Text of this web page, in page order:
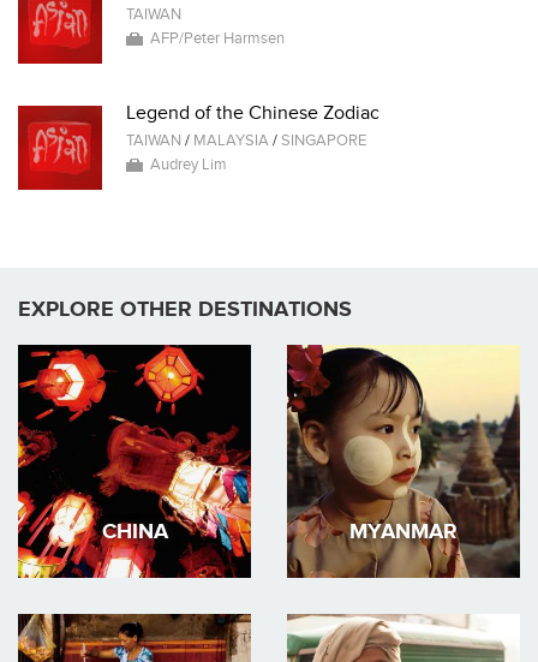
TAIWAN
AFP/Peter Harmsen
Legend of the Chinese Zodiac
TAIWAN / MALAYSIA/SINGAPORE
Audrey Lim
EXPLORE OTHER DESTINATIONS
CHINA MYANMAR